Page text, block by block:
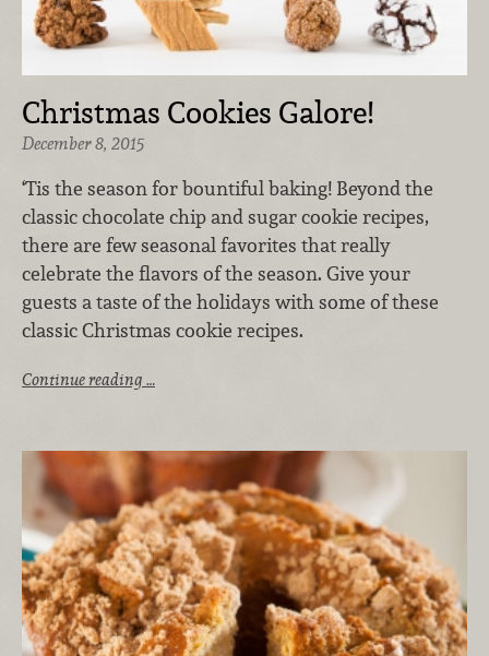
Christmas Cookies Galore!
December 8, 2015
‘Tis the season for bountiful baking! Beyond the
classic chocolate chip and sugar cookie recipes,
there are few seasonal favorites that really
celebrate the flavors of the season. Give your
guests a taste of the holidays with some of these
classic Christmas cookie recipes.
Continue reading …